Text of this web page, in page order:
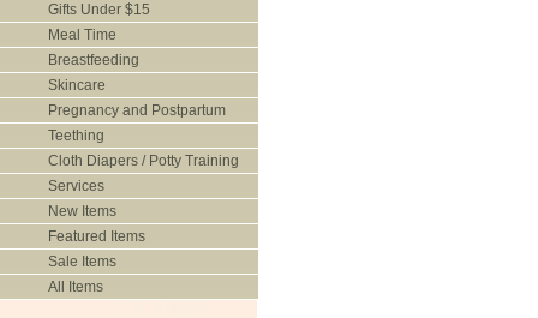
Gifts Under $15
Meal Time
Breastfeeding
Skincare
Pregnancy and Postpartum
Teething
Cloth Diapers / Potty Training
Services
New Items
Featured Items
Sale Items
All Items